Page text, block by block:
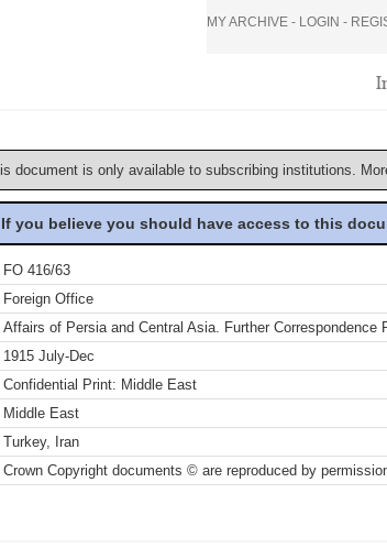
MY ARCHIVE - LOGIN -
document is only available to subscribing institutions.
If you believe you should have access to this
FO 416/63
Foreign Office
Affairs of Persia and Central Asia. Further Correspondence
1915 July-Dec
Confidential Print: Middle East
Middle East
Turkey, Iran
Crown Copyright documents © are reproduced by